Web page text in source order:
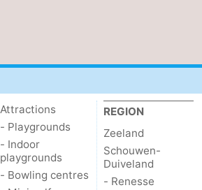
Attractions
- Playgrounds
- Indoor
playgrounds
- Bowling centres
REGION
Zeeland
Schouwen-
Duiveland
- Renesse